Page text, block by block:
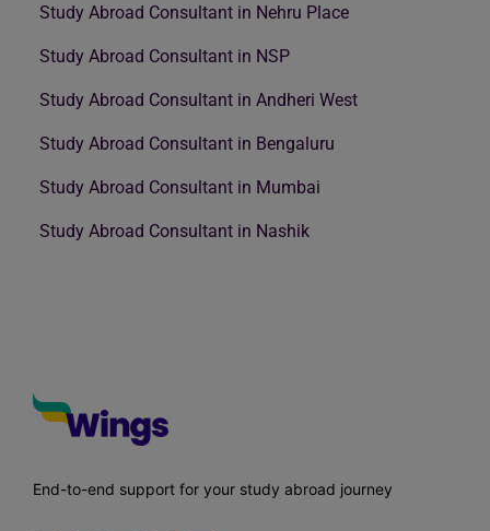
Study Abroad Consultant in Nehru Place
Study Abroad Consultant in NSP
Study Abroad Consultant in Andheri West
Study Abroad Consultant in Bengaluru
Study Abroad Consultant in Mumbai
Study Abroad Consultant in Nashik
End-to-end support for your study abroad journey